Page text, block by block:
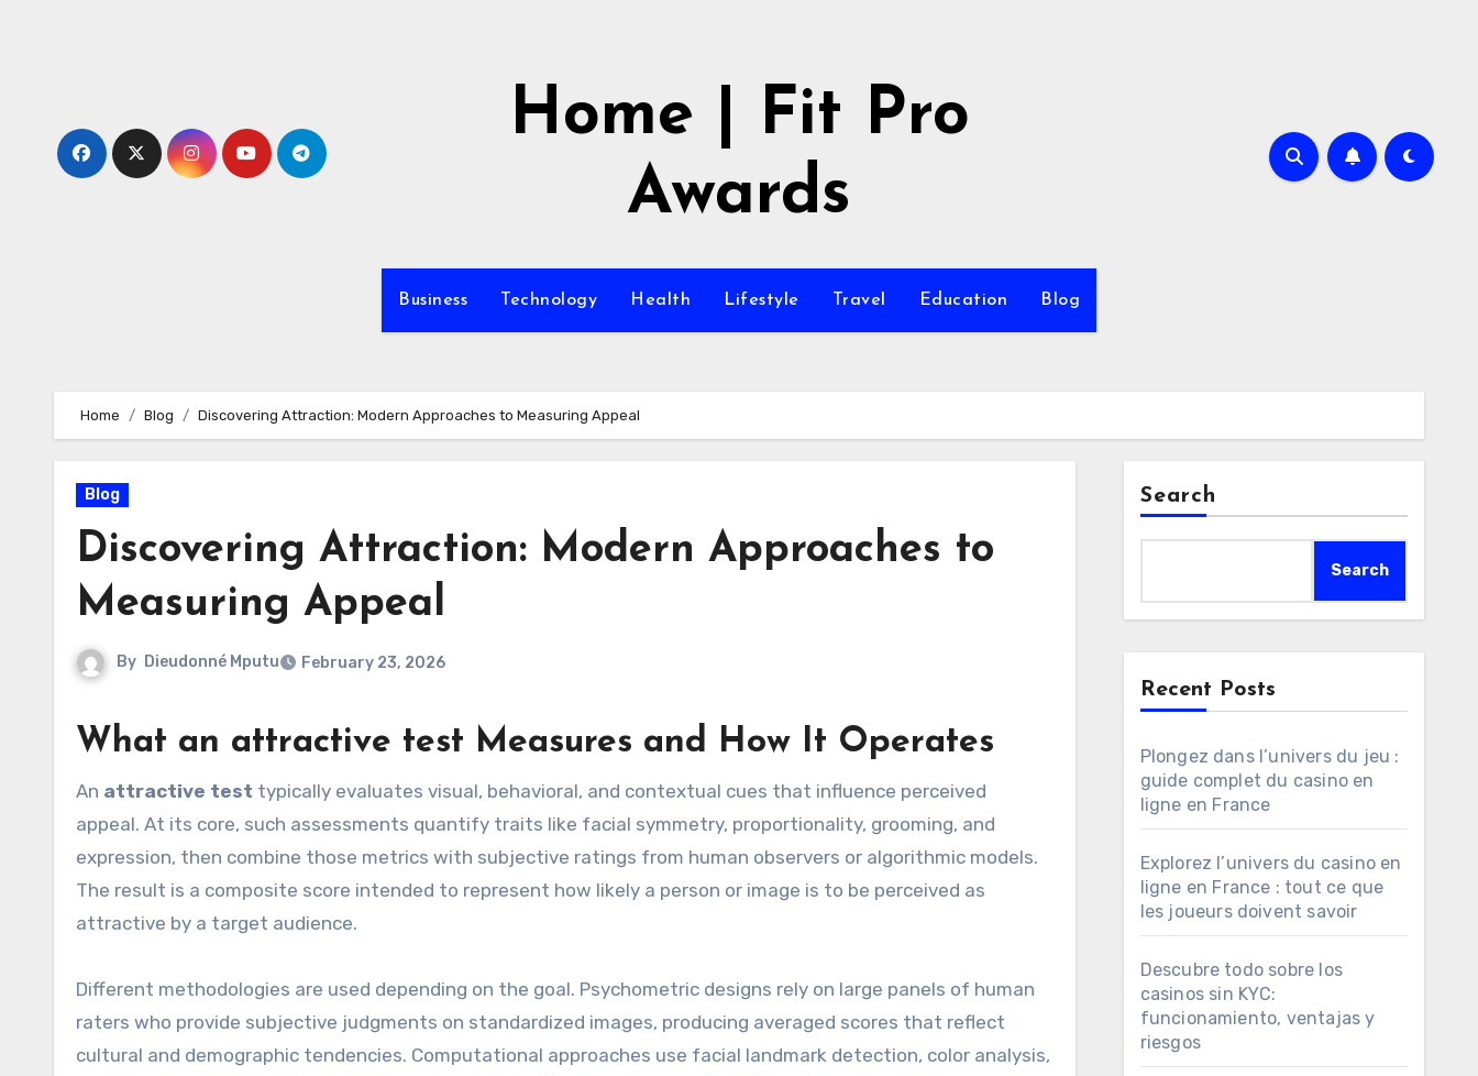
Home | Fit Pro
Awards
Business Technology Health Lifestyle Travel Education Blog
Home Blog Discovering Attraction: Modern Approaches to Measuring Appeal
Blog
Discovering Attraction: Modern Approaches to
Measuring Appeal
By Dieudonné Mputu February 23, 2026
What an attractive test Measures and How It Operates
An attractive test typically evaluates visual, behavioral, and contextual cues that influence perceived
appeal. At its core, such assessments quantify traits like facial symmetry, proportionality, grooming, and
expression, then combine those metrics with subjective ratings from human observers or algorithmic models.
The result is a composite score intended to represent how likely a person or image is to be perceived as
attractive by a target audience.
Different methodologies are used depending on the goal. Psychometric designs rely on large panels of human
raters who provide subjective judgments on standardized images, producing averaged scores that reflect
cultural and demographic tendencies. Computational approaches use facial landmark detection, color analysis,
Search
Search
Recent Posts
Plongez dans l’univers du jeu :
guide complet du casino en
ligne en France
Explorez l’univers du casino en
ligne en France : tout ce que
les joueurs doivent savoir
Descubre todo sobre los
casinos sin KYC:
funcionamiento, ventajas y
riesgos